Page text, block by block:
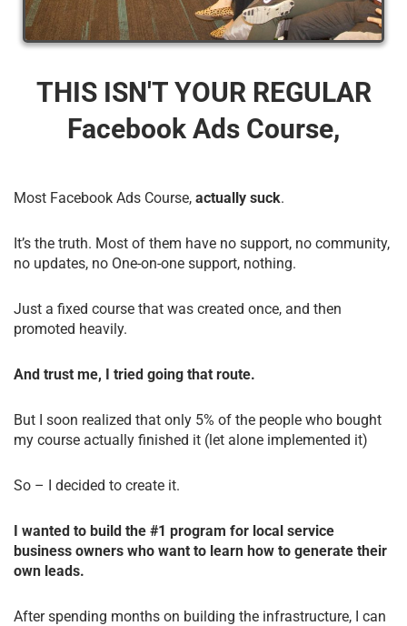
THIS ISN'T YOUR REGULAR
Facebook Ads Course,
Most Facebook Ads Course, actually suck.
It’s the truth. Most of them have no support, no community,
no updates, no One-on-one support, nothing.
Just a fixed course that was created once, and then
promoted heavily.
And trust me, I tried going that route.
But I soon realized that only 5% of the people who bought
my course actually finished it (let alone implemented it)
So – I decided to create it.
I wanted to build the #1 program for local service
business owners who want to learn how to generate their
own leads.
After spending months on building the infrastructure, I can